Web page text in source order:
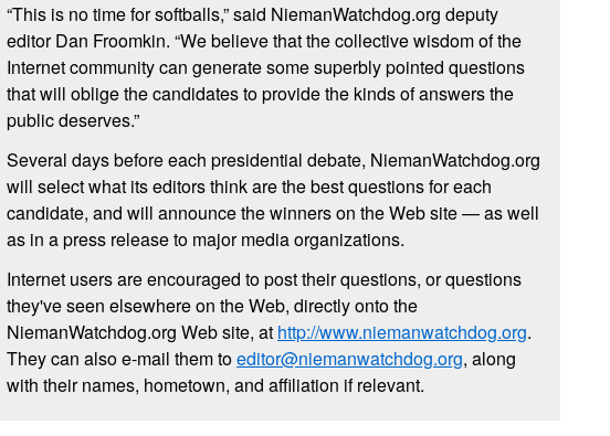
“This is no time for softballs,” said NiemanWatchdog.org deputy
editor Dan Froomkin. “We believe that the collective wisdom of the
Internet community can generate some superbly pointed questions
that will oblige the candidates to provide the kinds of answers the
public deserves.”
Several days before each presidential debate, NiemanWatchdog.org
will select what its editors think are the best questions for each
candidate, and will announce the winners on the Web site — as well
as in a press release to major media organizations.
Internet users are encouraged to post their questions, or questions
they've seen elsewhere on the Web, directly onto the
NiemanWatchdog.org Web site, at http://www.niemanwatchdog.org.
They can also e-mail them toeditor@niemanwatchdog.org, along
with their names, hometown, and affiliation if relevant.